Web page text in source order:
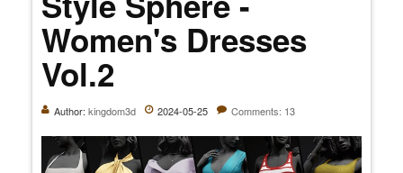
Women's Dresses
Vol.2
Author: kingdom3d 2024-05-25 Comments: 13